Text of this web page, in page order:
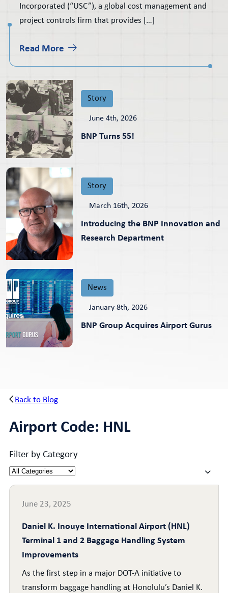
Incorporated (“USC”), a global cost management and
project controls firm that provides […]
Read More
Story
June 4th, 2026
BNP Turns 55!
Story
March 16th, 2026
Introducing the BNP Innovation and
Research Department
News
January 8th, 2026
BNP Group Acquires Airport Gurus
Back to Blog
Airport Code: HNL
Filter by Category
June 23, 2025
Daniel K. Inouye International Airport (HNL)
Terminal 1 and 2 Baggage Handling System
Improvements
As the first step in a major DOT-A initiative to
transform baggage handling at Honolulu’s Daniel K.